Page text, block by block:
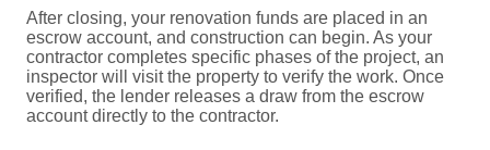
After closing, your renovation funds are placed in an
escrow account, and construction can begin. As your
contractor completes specific phases of the project, an
inspector will visit the property to verify the work. Once
verified, the lender releases a draw from the escrow
account directly to the contractor.